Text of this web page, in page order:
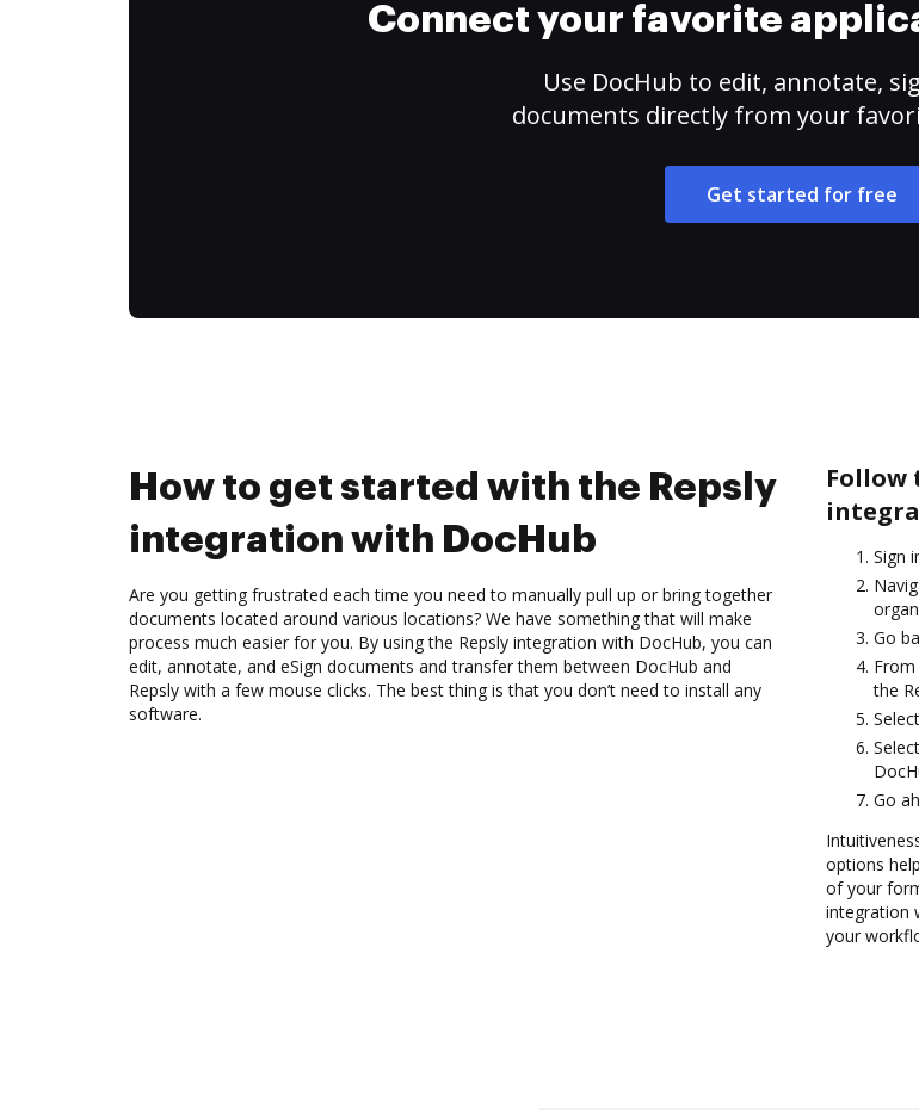
Connect your favorite
Use DocHub to edit, annotate,
documents directly from your
Get started for free
How to get started with the Repsly
integration with DocHub
Are you getting frustrated each time you need to manually pull up or bring together
documents located around various locations? We have something that will make
process much easier for you. By using the Repsly integration with DocHub, you can
edit, annotate, and eSign documents and transfer them between DocHub and
Repsly with a few mouse clicks. The best thing is that you don’t need to install any
software.
Follow
Sign
Go
the
Go
options
of your
integration
your